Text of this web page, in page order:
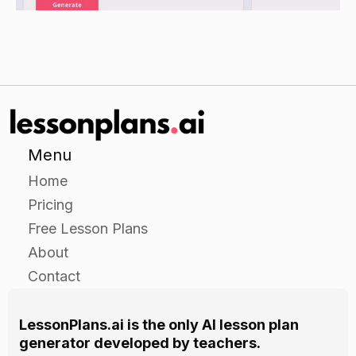
complete a worksheet on mitosis and meiosis.
The worksheet should include multiple choice
questions and short answer questions.
Ask students to identify the types of cell division
Encourage students to use their knowledge of
the cell cycle to answer the questions.
Allow students to use their textbooks as a
resource for the questions.
Independent Practice
Menu
Home
Pricing
Free Lesson Plans
About
Contact
LessonPlans.ai is the only AI lesson plan
generator developed by teachers.